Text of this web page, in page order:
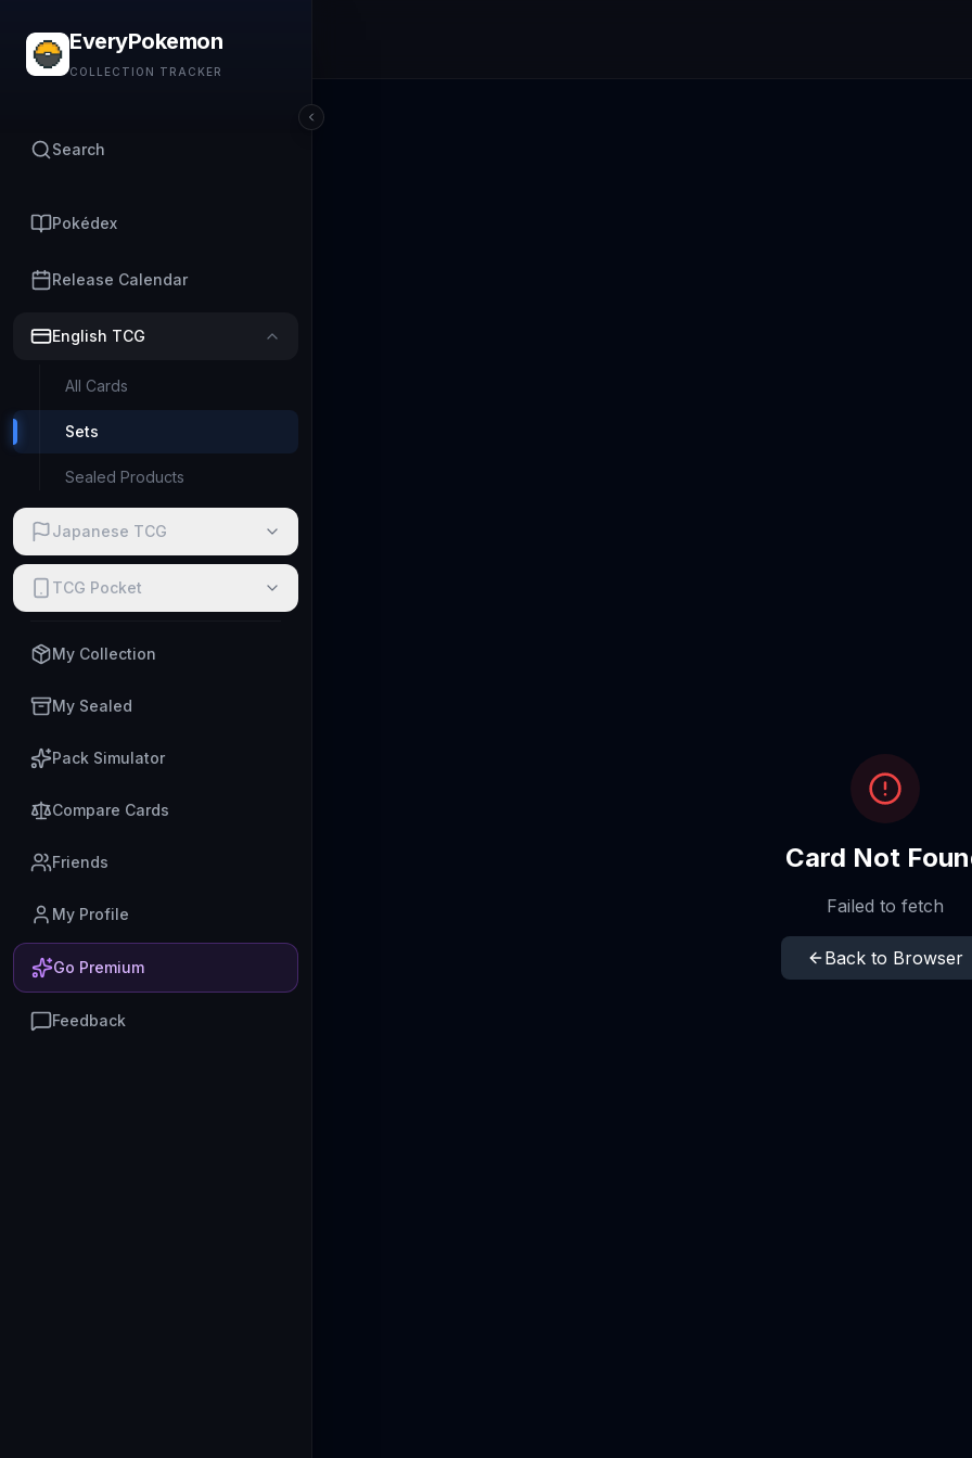
EveryPokemon
COLLECTION TRACKER
Search
Pokédex
Release Calendar
English TCG
All Cards
Sets
Sealed Products
Japanese TCG
TCG Pocket
My Collection
My Sealed
Pack Simulator
Compare Cards
Friends
My Profile
Go Premium
Feedback
Card Not
Failed to fetch
Back to Browser